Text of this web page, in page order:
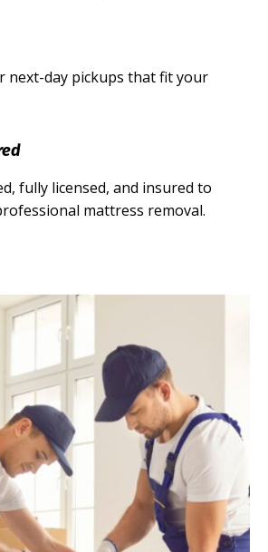
next-day pickups that fit your
fully licensed, and insured to
mattress removal.